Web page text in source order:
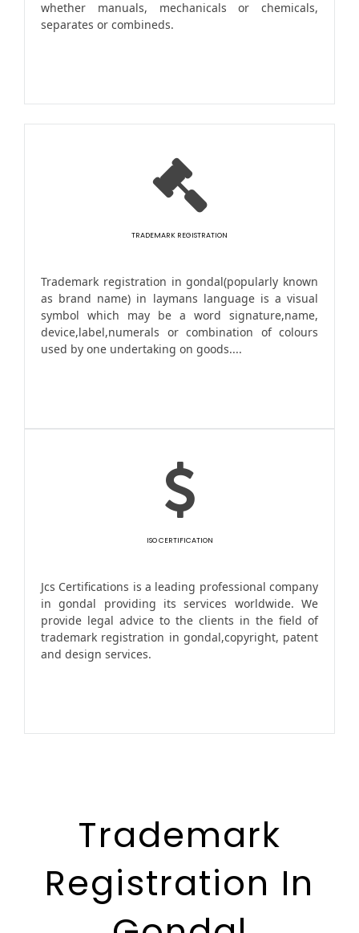
whether manuals, mechanicals or chemicals,
separates or combineds.
TRADEMARK REGISTRATION
Trademark registration in gondal(popularly known
as brand name) in laymans language is a visual
symbol which may be a word signature,name,
device,label,numerals or combination of colours
used by one undertaking on goods....
ISO CERTIFICATION
Jcs Certifications is a leading professional company
in gondal providing its services worldwide. We
provide legal advice to the clients in the field of
trademark registration in gondal,copyright, patent
and design services.
Trademark
Registration In